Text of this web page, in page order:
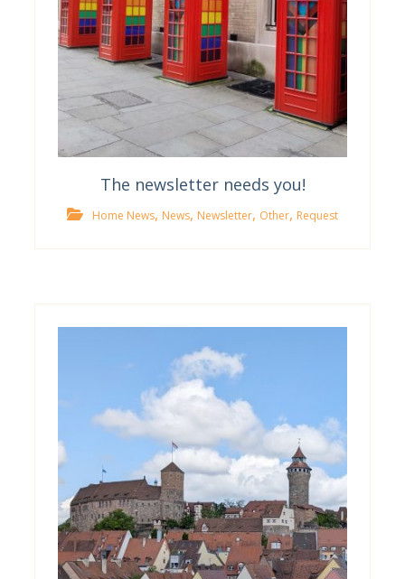
The newsletter needs you!
Home News, News, Newsletter, Other, Request